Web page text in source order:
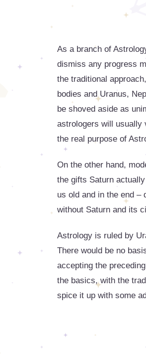
As a branch of
dismiss any progress
the traditional
bodies and Uranus,
be shoved aside as
astrologers will usually
the real purpose of
On the other hand,
the gifts Saturn
us old and in the end –
without Saturn and its
Astrology is ruled by
There would be no
accepting the
the basics, with the
spice it up with some